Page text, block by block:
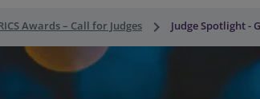
Awards – Call for Judges keyboard_arrow_right Judge Spotlight -